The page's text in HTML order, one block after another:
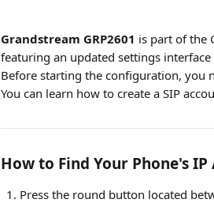
Grandstream GRP2601 is part of the
featuring an updated settings
Before starting the configuration, you
You can learn how to create a SIP
How to Find Your Phone's IP
Press the round button located